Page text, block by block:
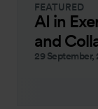
FEATURED
AI in
and
29 September,